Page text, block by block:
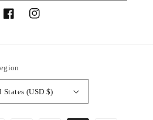
FacebookInstagram
States (USD $)